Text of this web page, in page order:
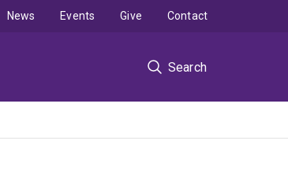
Search
News Events Give Contact